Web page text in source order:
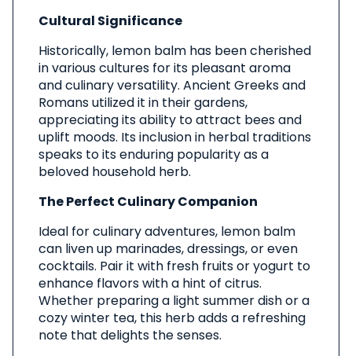
Cultural Significance
Historically, lemon balm has been cherished
in various cultures for its pleasant aroma
and culinary versatility. Ancient Greeks and
Romans utilized it in their gardens,
appreciating its ability to attract bees and
uplift moods. Its inclusion in herbal traditions
speaks to its enduring popularity as a
beloved household herb.
The Perfect Culinary Companion
Ideal for culinary adventures, lemon balm
can liven up marinades, dressings, or even
cocktails. Pair it with fresh fruits or yogurt to
enhance flavors with a hint of citrus.
Whether preparing a light summer dish or a
cozy winter tea, this herb adds a refreshing
note that delights the senses.